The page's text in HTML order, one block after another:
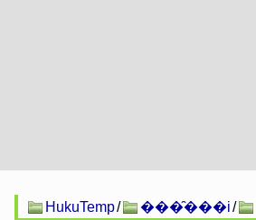
HukuTemp/ ���̑���i/